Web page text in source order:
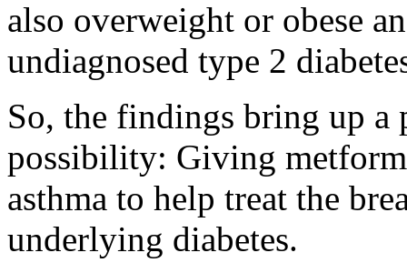
also overweight or obese
undiagnosed type 2
So, the findings bring up
possibility: Giving
asthma to help treat the
underlying diabetes.